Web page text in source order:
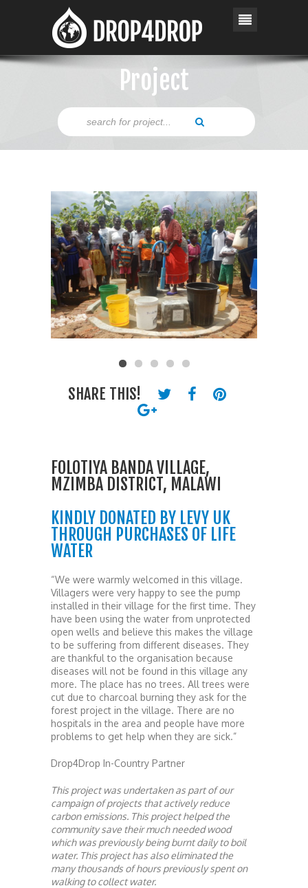
Project
SHARE THIS!
FOLOTIYA BANDA VILLAGE,
MZIMBA DISTRICT, MALAWI
KINDLY DONATED BY LEVY UK
THROUGH PURCHASES OF LIFE
WATER
“We were warmly welcomed in this village.
Villagers were very happy to see the pump
installed in their village for the first time. They
have been using the water from unprotected
open wells and believe this makes the village
to be suffering from different diseases. They
are thankful to the organisation because
diseases will not be found in this village any
more. The place has no trees. All trees were
cut due to charcoal burning they ask for the
forest project in the village. There are no
hospitals in the area and people have more
problems to get help when they are sick.”
Drop4Drop In-Country Partner
This project was undertaken as part of our
campaign of projects that actively reduce
carbon emissions. This project helped the
community save their much needed wood
which was previously being burnt daily to boil
water. This project has also eliminated the
many thousands of hours previously spent on
walking to collect water.